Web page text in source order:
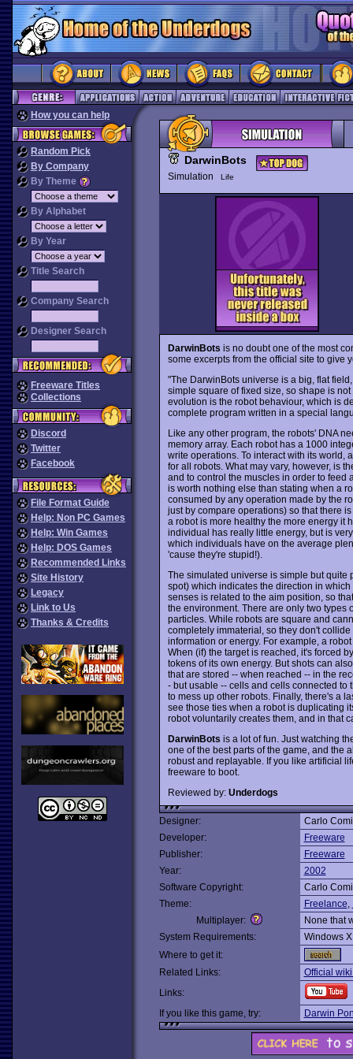
How you can help
Random Pick
By Company
By Theme
By Alphabet
By Year
Title Search
Company Search
Designer Search
Freeware Titles
Collections
Discord
Twitter
Facebook
File Format Guide
Help: Non PC Games
Help: Win Games
Help: DOS Games
Recommended Links
Site History
Legacy
Link to Us
Thanks & Credits
DarwinBots
Simulation Life
DarwinBots is no doubt one of the most
some excerpts from the official site to give
"The DarwinBots universe is a big, flat
simple square of fixed size, so shape is
evolution is the robot behaviour, which is
complete program written in a special
Like any other program, the robots' DNA
memory array. Each robot has a 1000
write operations. To interact with its world,
for all robots. What may vary, however, is
and to control the muscles in order to feed
is worth nothing else than stating when a
consumed by any operation made by the
just by compare operations) so that there
a robot is more healthy the more energy it
individual has really little energy, but is
which individuals have on the average
'cause they're stupid!).
The simulated universe is simple but quite
spot) which indicates the direction in
senses is related to the aim position, so
the environment. There are only two types
particles. While robots are square and
completely immaterial, so they don't
information or energy. For example, a
When (if) the target is reached, it's forced
tokens of its own energy. But shots can
that are stored -- when reached -- in the
- but usable -- cells and cells connected to
to mess up other robots. Finally, there's a
see those ties when a robot is duplicating
robot voluntarily creates them, and in that
DarwinBots is a lot of fun. Just watching
one of the best parts of the game, and the
robust and replayable. If you like artificial
freeware to boot.
Reviewed by: Underdogs
Designer:
Carlo
Developer:
Freeware
Publisher:
Freeware
Year:
2002
Software Copyright:
Carlo
Theme:
Freelance,
Multiplayer:
None that
System Requirements:
Windows
Where to get it:
Related Links:
Official
Links:
If you like this game, try:
Darwin